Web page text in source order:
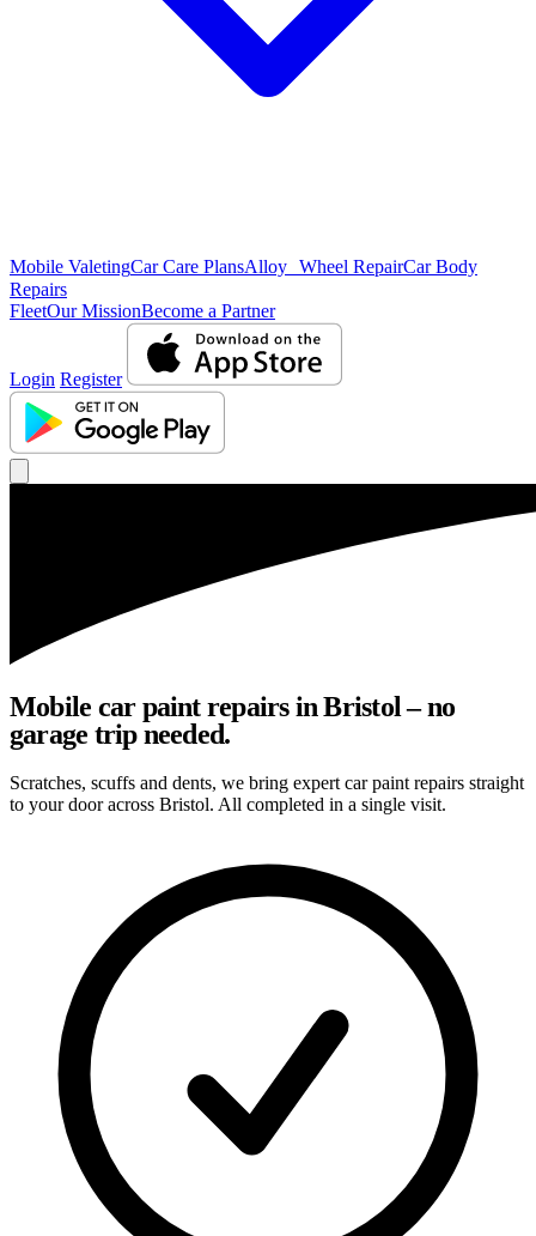
Mobile ValetingCar Care PlansAlloy Wheel RepairCar Body
Repairs
FleetOur MissionBecome a Partner
Login Register
Mobile car paint repairs in Bristol – no
garage trip needed.
Scratches, scuffs and dents, we bring expert car paint repairs straight
to your door across Bristol. All completed in a single visit.